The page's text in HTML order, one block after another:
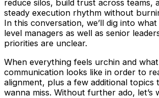
reduce silos, build trust across teams,
steady execution rhythm without
In this conversation, we’ll dig into
level managers as well as senior
priorities are unclear.
When everything feels urchin and
communication looks like in order to
alignment, plus a few additional topics
wanna miss. Without further ado, let’s